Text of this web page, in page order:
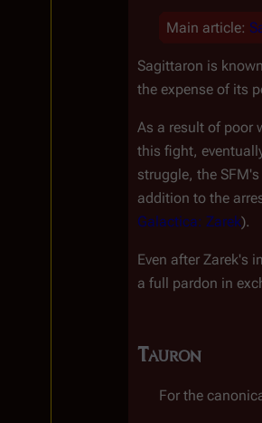
Main article:
Sagittaron is
the expense of its
As a result of poor
this fight,
struggle, the
addition to the
Galactica: Zarek).
Even after Zarek's
a full pardon in
Tauron
For the